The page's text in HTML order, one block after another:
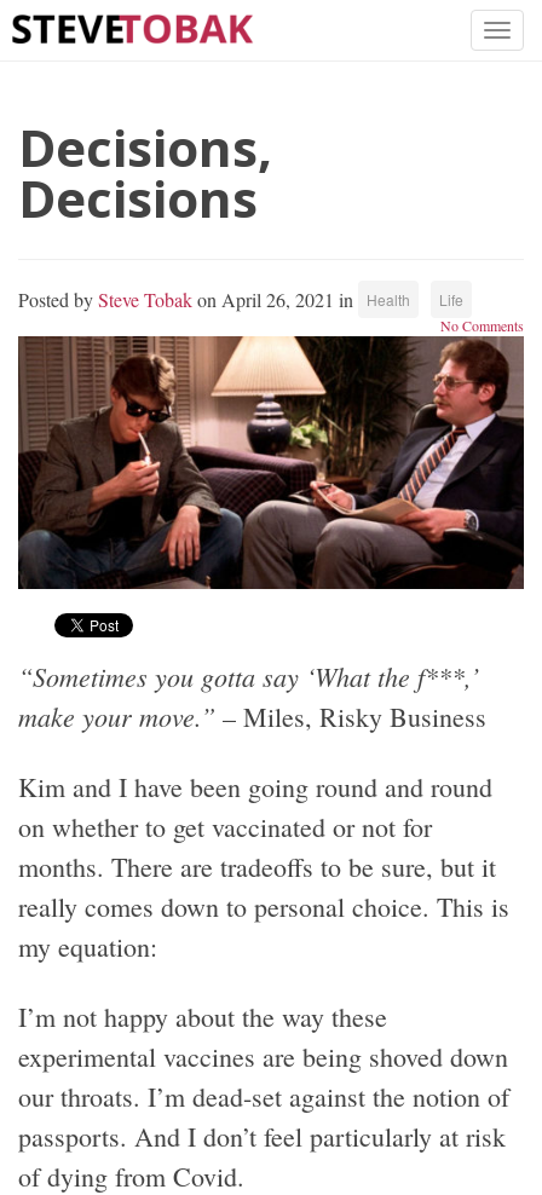
Decisions,
Decisions
Posted bySteve Tobakon April 26, 2021 in Health Life
No Comments
“Sometimes you gotta say ‘What the f***,’
make your move.” – Miles, Risky Business
Kim and I have been going round and round
on whether to get vaccinated or not for
months. There are tradeoffs to be sure, but it
really comes down to personal choice. This is
my equation:
I’m not happy about the way these
experimental vaccines are being shoved down
our throats. I’m dead-set against the notion of
passports. And I don’t feel particularly at risk
of dying from Covid.